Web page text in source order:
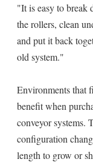
"It is easy to
the rollers, clean
and put it back
old system."
Environments that
benefit when
conveyor systems.
configuration
length to grow or